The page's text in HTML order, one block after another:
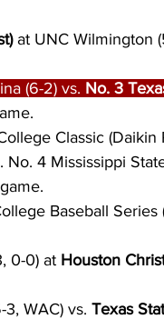
at UNC Wilmington
(6-2) vs. No. 3
Classic (Daikin
No. 4 Mississippi
Baseball
0-0) at Houston
WAC) vs. Texas